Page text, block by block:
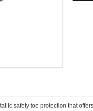
safety toe protection that